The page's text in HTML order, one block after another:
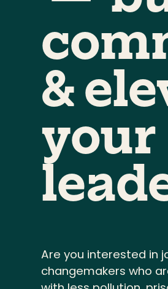
&
your
Are you interested in
changemakers who